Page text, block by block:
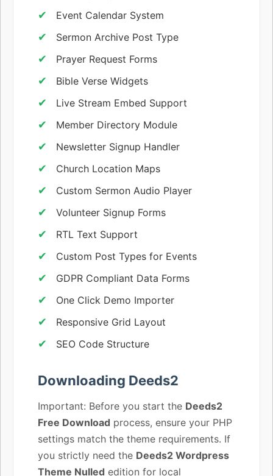
Event Calendar System
Sermon Archive Post Type
Prayer Request Forms
Bible Verse Widgets
Live Stream Embed Support
Member Directory Module
Newsletter Signup Handler
Church Location Maps
Custom Sermon Audio Player
Volunteer Signup Forms
RTL Text Support
Custom Post Types for Events
GDPR Compliant Data Forms
One Click Demo Importer
Responsive Grid Layout
SEO Code Structure
Downloading Deeds2
Important: Before you start the Deeds2
Free Download process, ensure your PHP
settings match the theme requirements. If
you strictly need the Deeds2 Wordpress
Theme Nulled edition for local